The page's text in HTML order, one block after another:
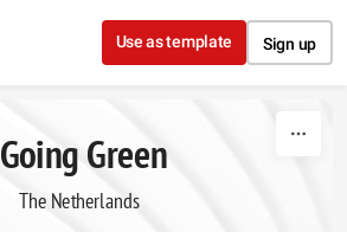
Skip to content
Use as template Sign up
Going Green
The Netherlands